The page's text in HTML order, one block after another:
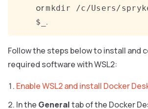
ormkdir /c/Users/
$_ .
Follow the steps below to install and
required software with WSL2:
Enable WSL2 and install Docker
In the Generaltab of the Docker